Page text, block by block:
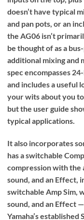
doesn’t have typical
and pan pots, or an
the AG06 isn’t
be thought of as a
additional mixing and
spec encompasses
and includes a useful
your wits about you
but the user guide
typical applications.
It also incorporates
has a switchable
compression with the
sound, and an Effect,
switchable Amp Sim,
sound, and an Effect
Yamaha’s